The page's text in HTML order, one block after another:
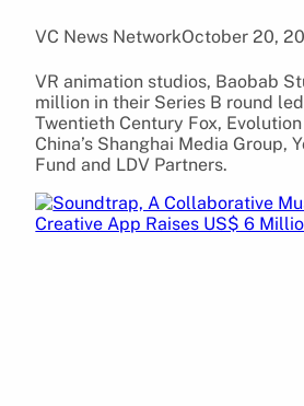
VC News NetworkOctober 20,
VR animation studios, Baobab
million in their Series B round
Twentieth Century Fox,
China’s Shanghai Media Group,
Fund and LDV Partners.